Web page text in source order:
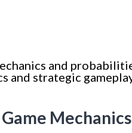
and
and strategic
Mechanics